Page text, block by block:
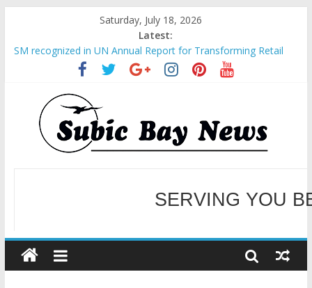
Saturday, July 18, 2026
Latest:
SM recognized in UN Annual Report for Transforming Retail
Spaces into Platforms for Global Causes
Subic Bay News Vol 19 No 25
Inter-Agency Meeting Tackles Next Steps for Subic E-Waste
Shipments
SBMA Hosts U.S. Business Mission to promote partnership
and growth in Subic Bay
BCDA launches inaugural Ecozones Color Run Fest across four
WELCOME TO OUR
SERVING YOU